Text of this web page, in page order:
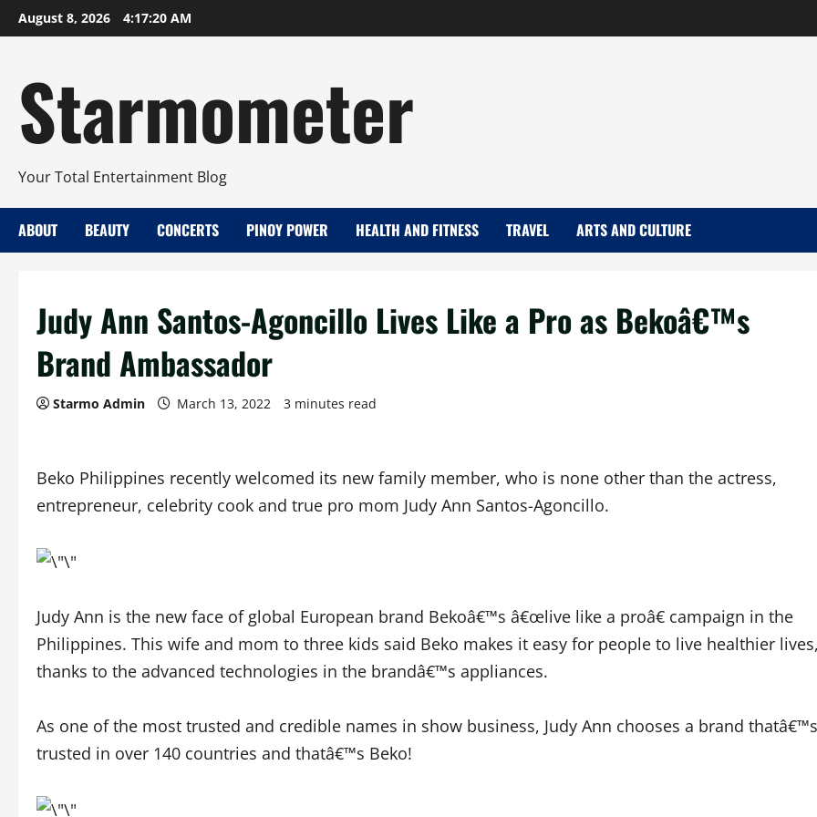
Skip
to
August 8, 2026 4:17:21 AM
Starmometer
Your Total Entertainment Blog
ABOUT BEAUTY CONCERTS PINOY POWER HEALTH AND FITNESS TRAVEL ARTS AND CULTURE
Judy Ann Santos-Agoncillo Lives Like a Pro as Bekoâ€™s
Brand Ambassador
Starmo Admin March 13, 2022 3 minutes read
Beko Philippines recently welcomed its new family member, who is none other than the actress,
entrepreneur, celebrity cook and true pro mom Judy Ann Santos-Agoncillo.
Judy Ann is the new face of global European brand Bekoâ€™s â€œlive like a proâ€ campaign in the
Philippines. This wife and mom to three kids said Beko makes it easy for people to live healthier
thanks to the advanced technologies in the brandâ€™s appliances.
As one of the most trusted and credible names in show business, Judy Ann chooses a brand thatâ€™s
trusted in over 140 countries and thatâ€™s Beko!